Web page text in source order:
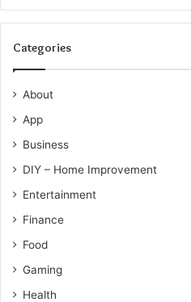
Categories
About
App
Business
DIY – Home Improvement
Entertainment
Finance
Food
Gaming
Health